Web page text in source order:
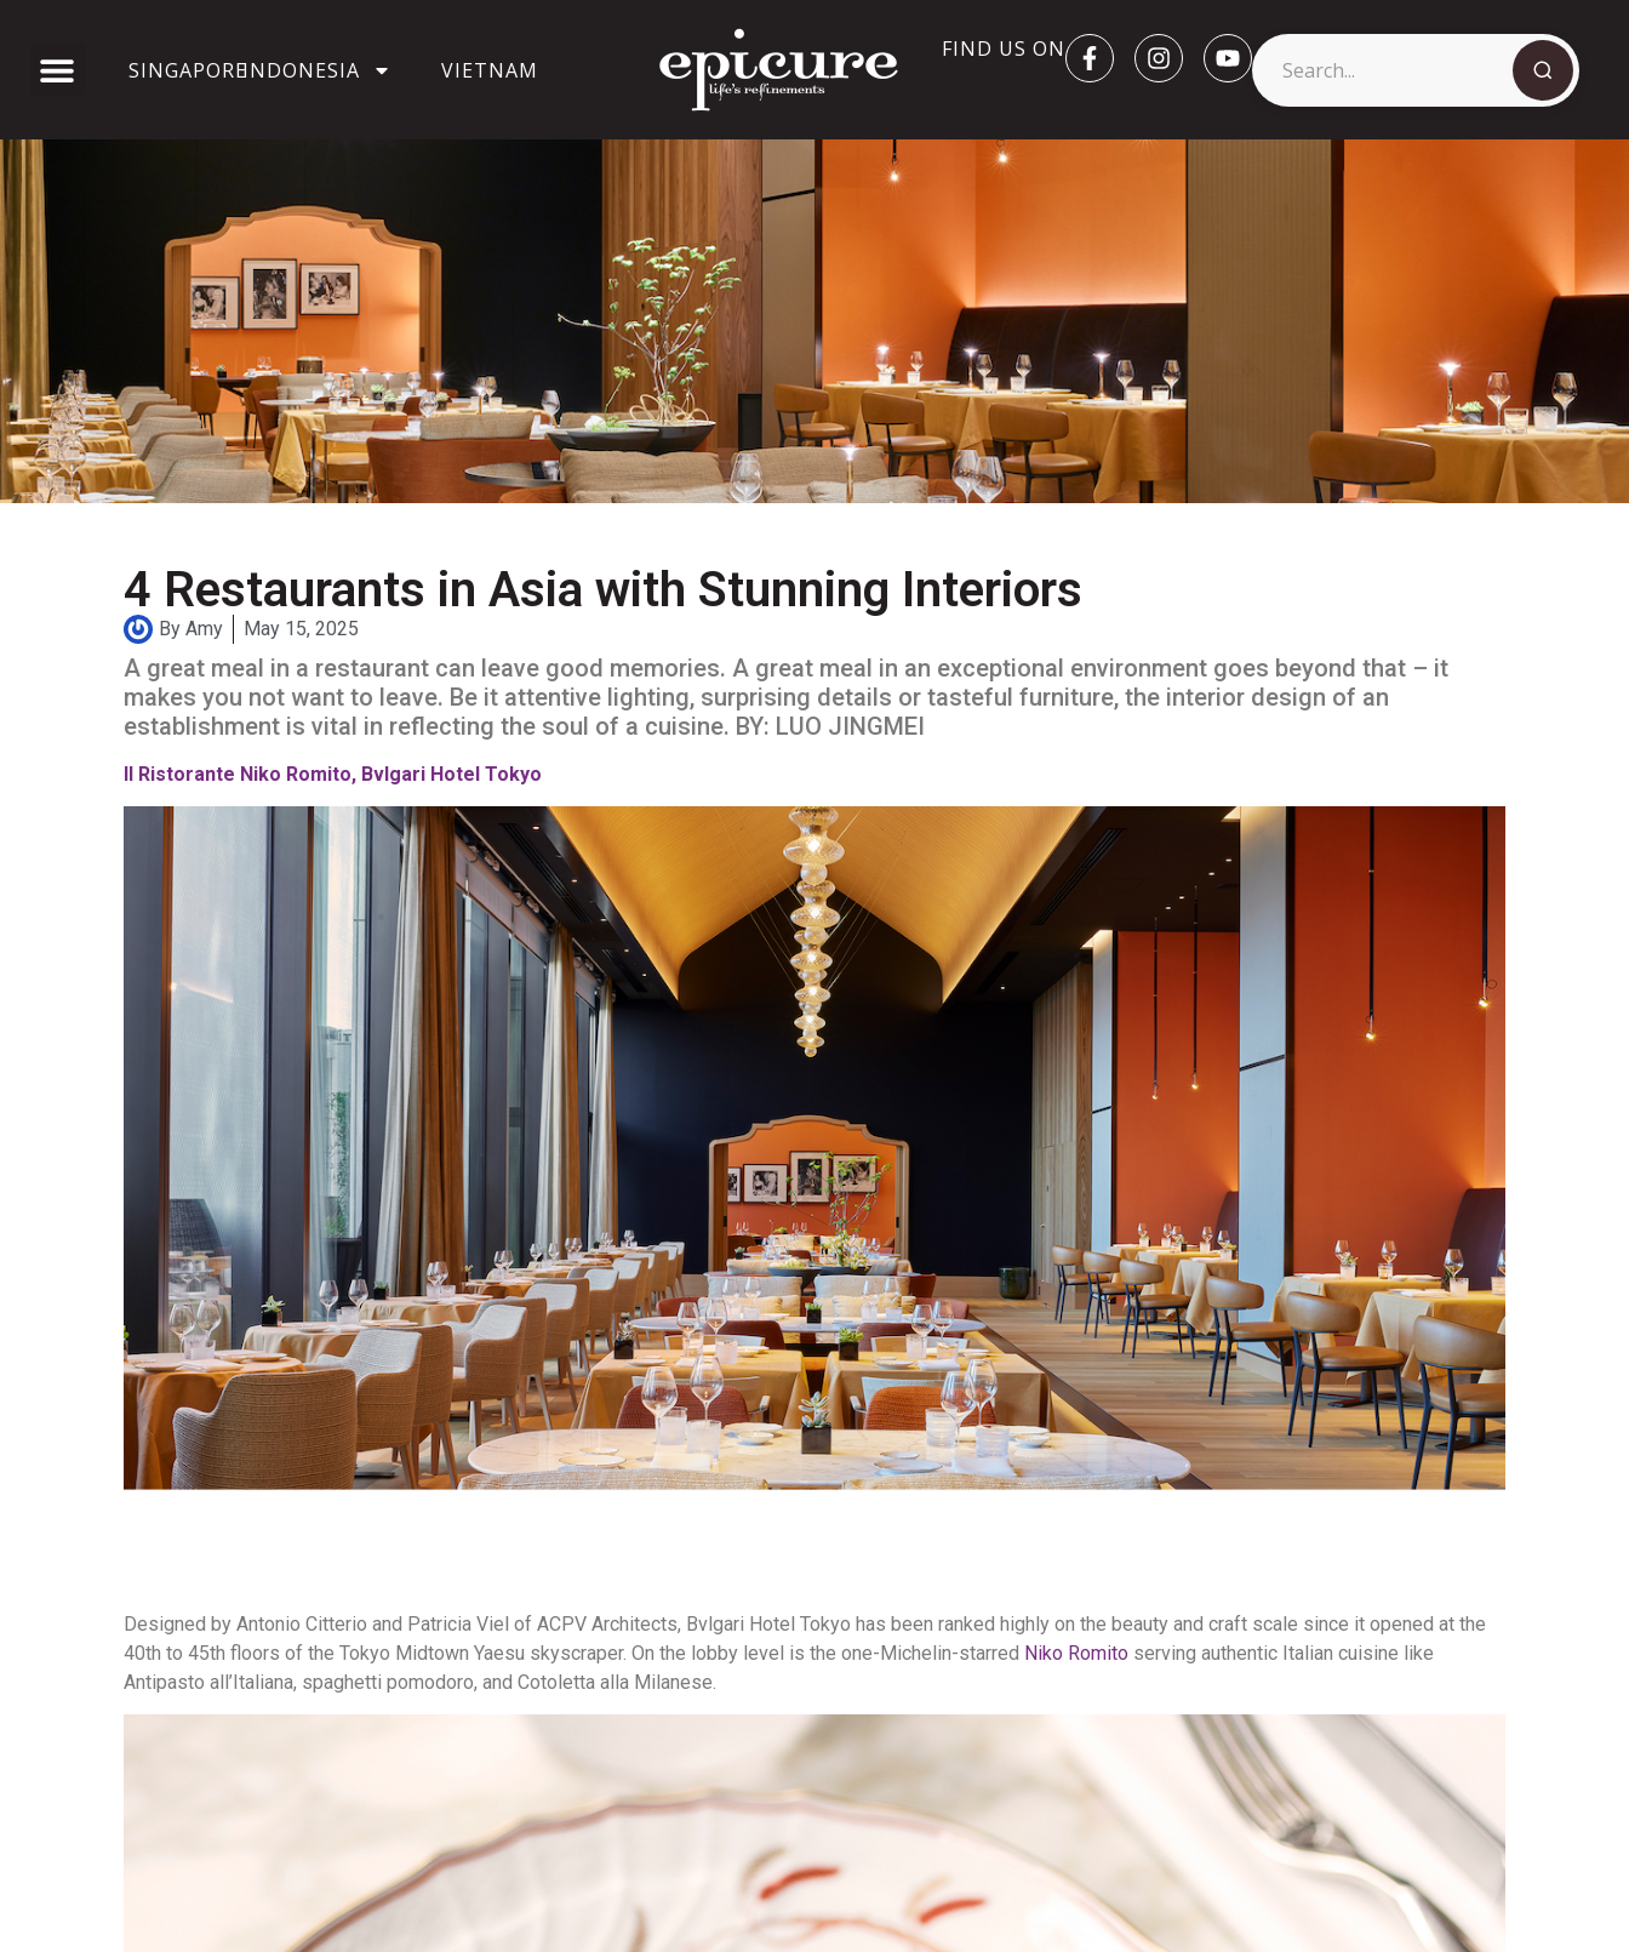
SINGAPOREINDONESIA VIETNAM
FIND US ON
4 Restaurants in Asia with Stunning Interiors
By Amy May 15, 2025
A great meal in a restaurant can leave good memories. A great meal in an exceptional environment goes beyond that – it
makes you not want to leave. Be it attentive lighting, surprising details or tasteful furniture, the interior design of an
establishment is vital in reflecting the soul of a cuisine. BY: LUO JINGMEI
Il Ristorante Niko Romito, Bvlgari Hotel Tokyo
Designed by Antonio Citterio and Patricia Viel of ACPV Architects, Bvlgari Hotel Tokyo has been ranked highly on the beauty and craft scale since it opened at the
40th to 45th floors of the Tokyo Midtown Yaesu skyscraper. On the lobby level is the one-Michelin-starred Niko Romito serving authentic Italian cuisine like
Antipasto all’Italiana, spaghetti pomodoro, and Cotoletta alla Milanese.